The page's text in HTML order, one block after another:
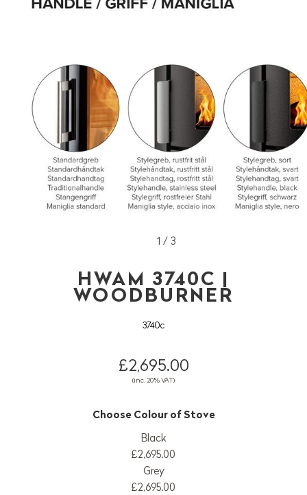
1 / 3
HWAM 3740C |
WOODBURNER
3740c
£2,695.00
(inc. 20% VAT)
Black
£2,695.00
Grey
£2,695.00